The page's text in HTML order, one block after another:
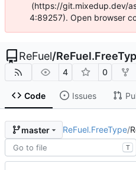
(https://git.mixedup.dev/
4:89257). Open browser
ReFuel/
4 0
Code Issues
master ReFuel.FreeType/
T